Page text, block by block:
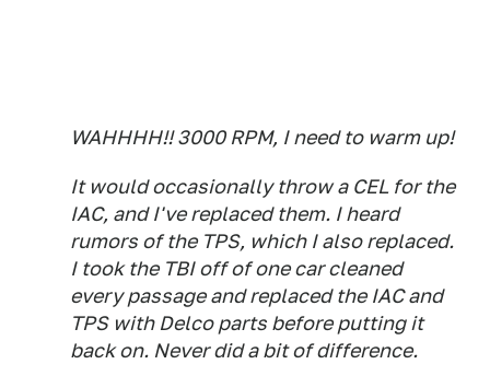
WAHHHH!! 3000 RPM, I need to warm up!
It would occasionally throw a CEL for the
IAC, and I've replaced them. I heard
rumors of the TPS, which I also replaced.
I took the TBI off of one car cleaned
every passage and replaced the IAC and
TPS with Delco parts before putting it
back on. Never did a bit of difference.